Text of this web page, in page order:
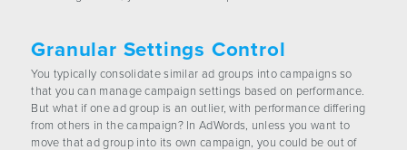
Granular Settings Control
You typically consolidate similar ad groups into campaigns so
that you can manage campaign settings based on performance.
But what if one ad group is an outlier, with performance differing
from others in the campaign? In AdWords, unless you want to
move that ad group into its own campaign, you could be out of